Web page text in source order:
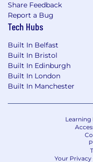
Share Feedback
Report a Bug
Tech Hubs
Built In Belfast
Built In Bristol
Built In Edinburgh
Built In London
Built In Manchester
Learning
Your